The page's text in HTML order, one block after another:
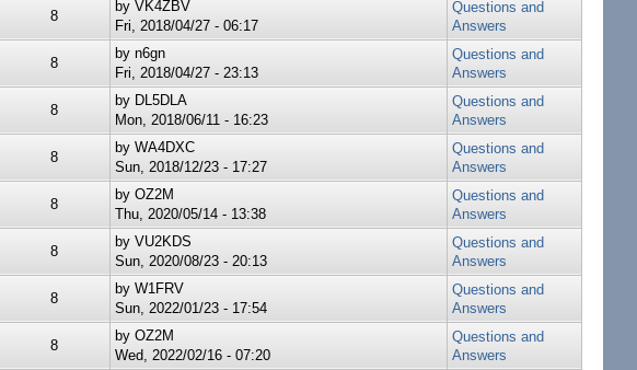
8
by VK4ZBV
Fri, 2018/04/27 - 06:17
Questions and
Answers
8
by n6gn
Fri, 2018/04/27 - 23:13
Questions and
Answers
8
by DL5DLA
Mon, 2018/06/11 - 16:23
Questions and
Answers
8
by WA4DXC
Sun, 2018/12/23 - 17:27
Questions and
Answers
8
by OZ2M
Thu, 2020/05/14 - 13:38
Questions and
Answers
8
by VU2KDS
Sun, 2020/08/23 - 20:13
Questions and
Answers
8
by W1FRV
Sun, 2022/01/23 - 17:54
Questions and
Answers
8
by OZ2M
Wed, 2022/02/16 - 07:20
Questions and
Answers